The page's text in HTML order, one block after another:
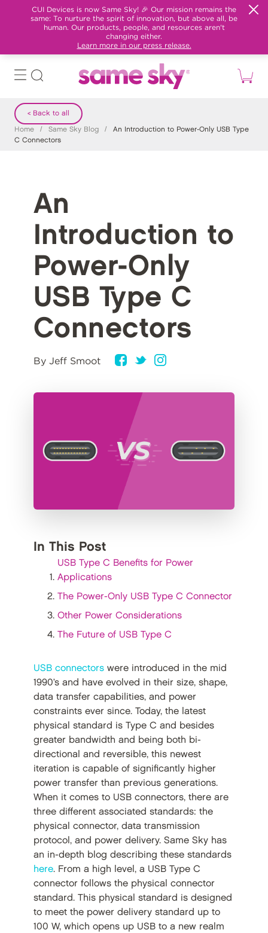
CUI Devices is now Same Sky! 🎉 Our mission remains the
same: To nurture the spirit of innovation, but above all, be
human. Our products, people, and resources aren't
changing either.
Learn more in our press release.
< Back to all
Home / Same Sky Blog /
An Introduction to Power-Only USB Type
C Connectors
An
Introduction to
Power-Only
USB Type C
Connectors
By Jeff Smoot
In This Post
USB Type C Benefits for Power
Applications
The Power-Only USB Type C Connector
Other Power Considerations
The Future of USB Type C
USB connectorswere introduced in the mid
1990’s and have evolved in their size, shape,
data transfer capabilities, and power
constraints ever since. Today, the latest
physical standard is Type C and besides
greater bandwidth and being both bi-
directional and reversible, this newest
iteration is capable of significantly higher
power transfer than previous generations.
When it comes to USB connectors, there are
three different associated standards: the
physical connector, data transmission
protocol, and power delivery. Same Sky has
an in-depth blog describing these standards
here. From a high level, a USB Type C
connector follows the physical connector
standard. This physical standard is designed
to meet the power delivery standard up to
100 W, which opens up USB to a new realm